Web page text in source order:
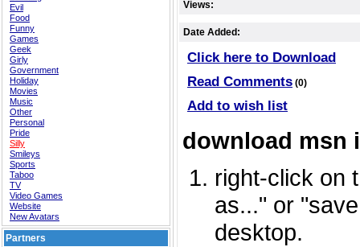
Evil
Food
Funny
Games
Geek
Girly
Government
Holiday
Movies
Music
Other
Personal
Pride
Silly
Smileys
Sports
Taboo
TV
Video Games
Website
New Avatars
Partners
Views:
Date Added:
Click here to Download
Read Comments (0)
Add to wish list
download msn
right-click on
as..." or
desktop.